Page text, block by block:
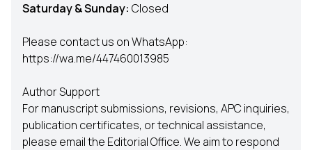
Saturday & Sunday: Closed
Please contact us on WhatsApp:
https://wa.me/447460013985
Author Support
For manuscript submissions, revisions, APC inquiries,
publication certificates, or technical assistance,
please email the Editorial Office. We aim to respond